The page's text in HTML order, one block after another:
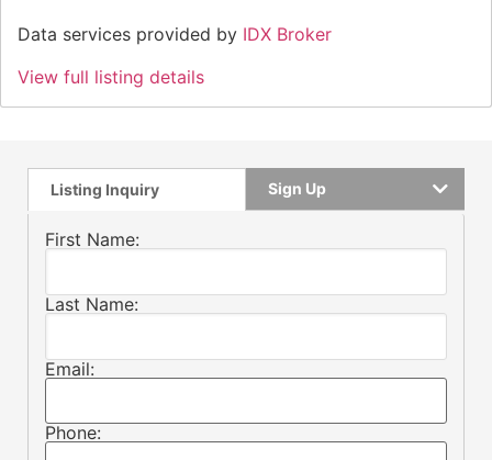
Data services provided by IDX Broker
View full listing details
Listing Inquiry Sign Up
First Name:
Last Name:
Email:
Phone: